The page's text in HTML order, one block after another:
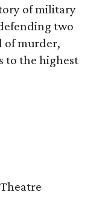
of military
two
of murder,
to the highest